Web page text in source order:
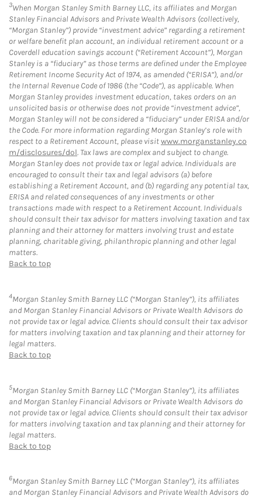
3When Morgan Stanley Smith Barney LLC, its affiliates and Morgan
Stanley Financial Advisors and Private Wealth Advisors (collectively,
“Morgan Stanley”) provide “investment advice” regarding a retirement
or welfare benefit plan account, an individual retirement account or a
Coverdell education savings account (“Retirement Account”), Morgan
Stanley is a “fiduciary” as those terms are defined under the Employee
Retirement Income Security Act of 1974, as amended (“ERISA”), and/or
the Internal Revenue Code of 1986 (the “Code”), as applicable. When
Morgan Stanley provides investment education, takes orders on an
unsolicited basis or otherwise does not provide “investment advice”,
Morgan Stanley will not be considered a “fiduciary” under ERISA and/or
the Code. For more information regarding Morgan Stanley’s role with
respect to a Retirement Account, please visitwww.morganstanley.co
m/disclosures/dol. Tax laws are complex and subject to change.
Morgan Stanley does not provide tax or legal advice. Individuals are
encouraged to consult their tax and legal advisors (a) before
establishing a Retirement Account, and (b) regarding any potential tax,
ERISA and related consequences of any investments or other
transactions made with respect to a Retirement Account. Individuals
should consult their tax advisor for matters involving taxation and tax
planning and their attorney for matters involving trust and estate
planning, charitable giving, philanthropic planning and other legal
matters.
Back to top
4Morgan Stanley Smith Barney LLC (“Morgan Stanley”), its affiliates
and Morgan Stanley Financial Advisors or Private Wealth Advisors do
not provide tax or legal advice. Clients should consult their tax advisor
for matters involving taxation and tax planning and their attorney for
legal matters.
Back to top
5Morgan Stanley Smith Barney LLC (“Morgan Stanley”), its affiliates
and Morgan Stanley Financial Advisors or Private Wealth Advisors do
not provide tax or legal advice. Clients should consult their tax advisor
for matters involving taxation and tax planning and their attorney for
legal matters.
Back to top
6Morgan Stanley Smith Barney LLC (“Morgan Stanley”), its affiliates
and Morgan Stanley Financial Advisors and Private Wealth Advisors do